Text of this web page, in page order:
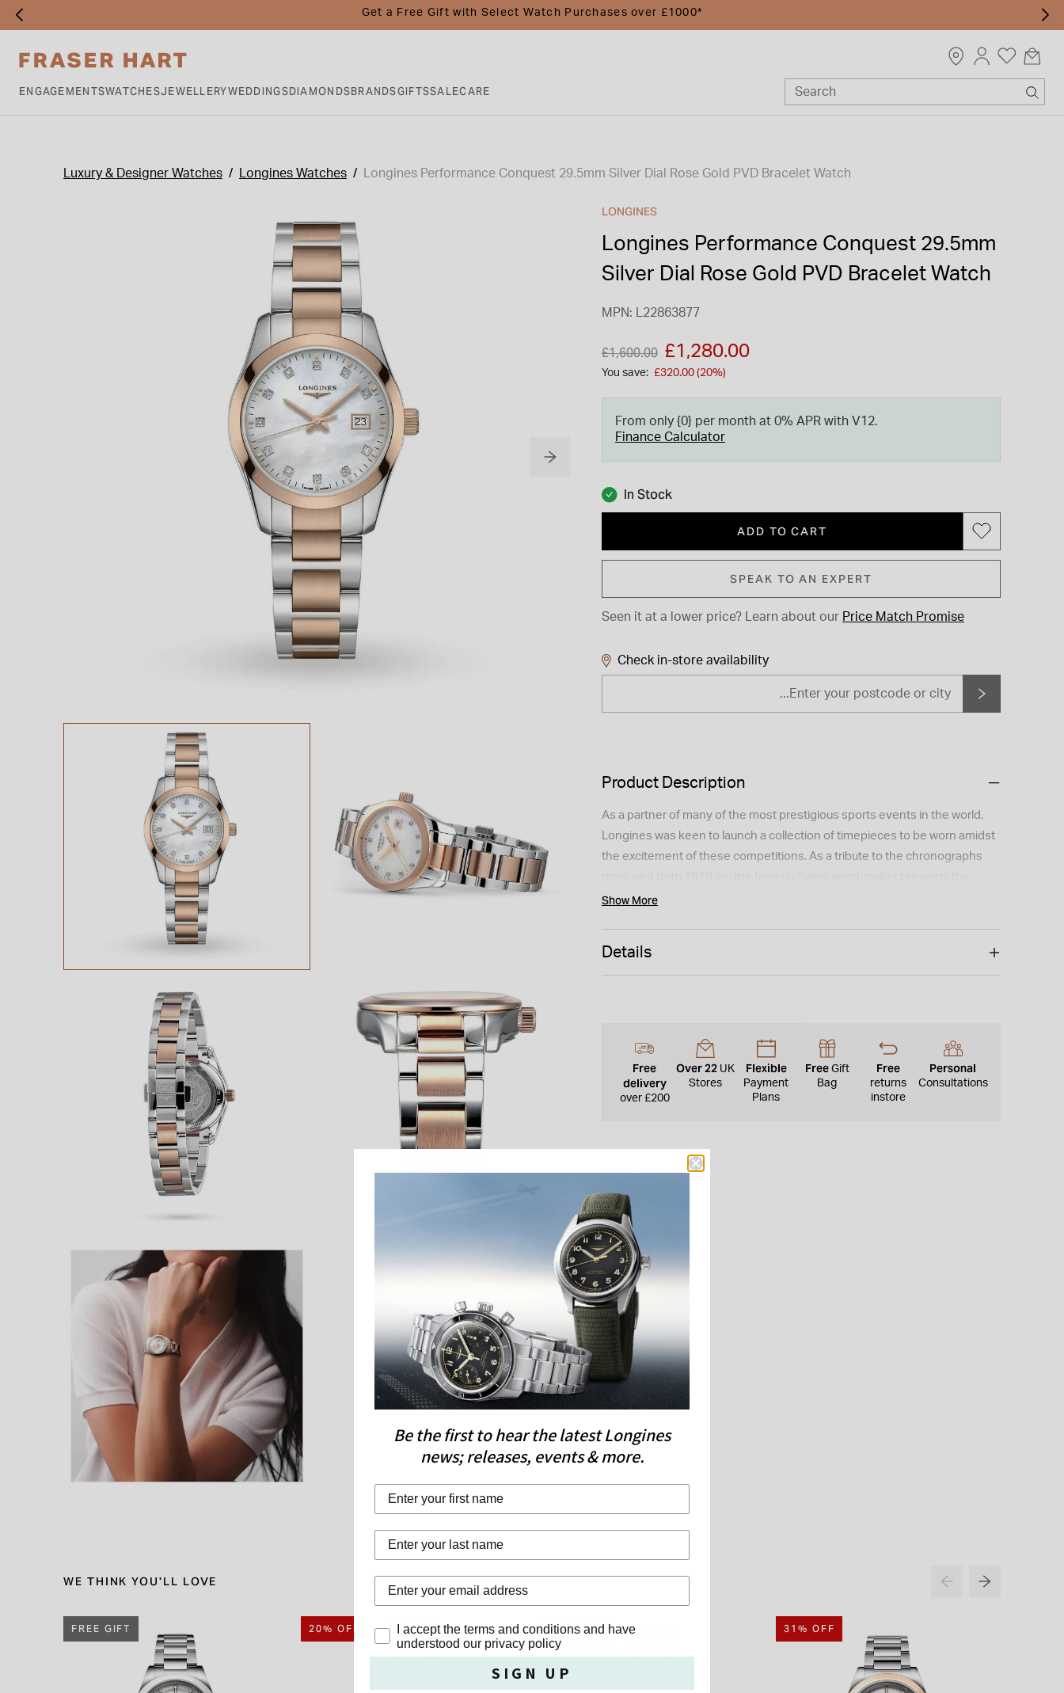
Get a Free Gift with Select Watch Purchases over £1000*
ENGAGEMENTSWATCHESJEWELLERYWEDDINGSDIAMONDSBRANDSGIFTSSALECARE
Luxury & Designer Watches Longines Watches Longines Performance Conquest 29.5mm Silver Dial Rose Gold PVD Bracelet Watch
LONGINES
Longines Performance Conquest 29.5mm
Silver Dial Rose Gold PVD Bracelet Watch
MPN: L22863877
Price reduced from
£1,600.00
to
£1,280.00
You save: £320.00 (20%)
From only {0} per month at 0% APR with V12.
Finance Calculator
In Stock
ADD TO CART
SPEAK TO AN EXPERT
Seen it at a lower price? Learn about our Price Match Promise
Check in-store availability
Product Description
As a partner of many of the most prestigious sports events in the world,
Longines was keen to launch a collection of timepieces to be worn amidst
the excitement of these competitions. As a tribute to the chronographs
Conquest Classic line. Presented here on a 29.5mm dial with silver
Please note this item is not available for international shipping outside of
Show More
Details
Free
delivery
over £200
Over 22 UK
Stores
Flexible
Payment
Plans
Free Gift
Bag
Free
returns
instore
Personal
Consultations
WE THINK YOU'LL LOVE
FREE GIFT 20% OFF FREE GIFT 31% OFF
Be the first to hear the latest Longines
news; releases, events & more.
First Name
Last Name
Privacy Policy
I accept the terms and conditions and have
understood our privacy policy
SIGN UP